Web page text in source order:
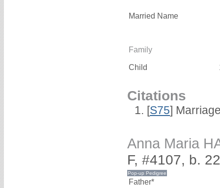
Married Name
Family
Child
Citations
[S75]
Anna Maria
F, #4107, b.
Father*